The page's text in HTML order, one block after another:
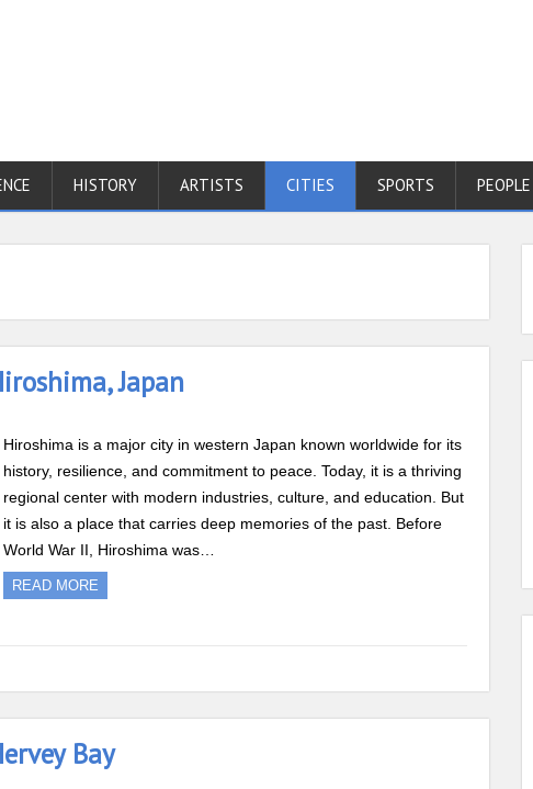
HISTORY ARTISTS CITIES SPORTS PEOPLE
Japan
Hiroshima is a major city in western Japan known worldwide for its
history, resilience, and commitment to peace. Today, it is a thriving
regional center with modern industries, culture, and education. But
it is also a place that carries deep memories of the past. Before
World War II, Hiroshima was…
READ MORE
Bay